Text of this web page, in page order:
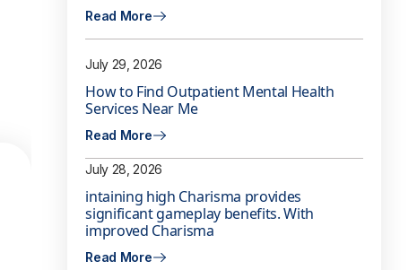
Read More
July 29, 2026
How to Find Outpatient Mental Health
Services Near Me
Read More
July 28, 2026
intaining high Charisma provides
significant gameplay benefits. With
improved Charisma
Read More